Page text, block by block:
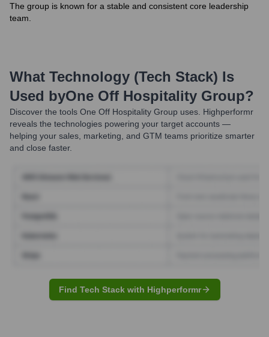
The group is known for a stable and consistent core leadership
team.
What Technology (Tech Stack) Is
Used byOne Off Hospitality Group?
Discover the tools One Off Hospitality Group uses. Highperformr
reveals the technologies powering your target accounts —
helping your sales, marketing, and GTM teams prioritize smarter
and close faster.
Find Tech Stack with Highperformr